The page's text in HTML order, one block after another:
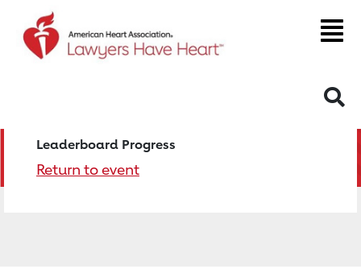
Leaderboard Progress
Return to event